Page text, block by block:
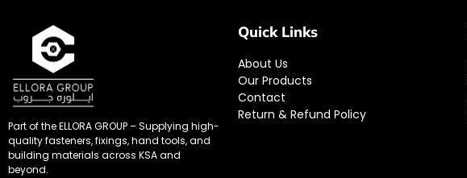
Part of the ELLORA GROUP – Supplying high-
quality fasteners, fixings, hand tools, and
building materials across KSA and
beyond.
Quick Links
About Us
Our Products
Contact
Return & Refund Policy